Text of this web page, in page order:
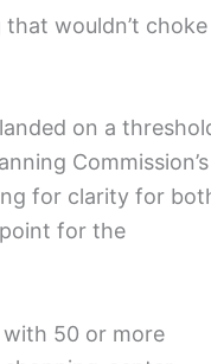
wouldn’t choke
on a
Commission’s
for clarity for
for the
50 or more